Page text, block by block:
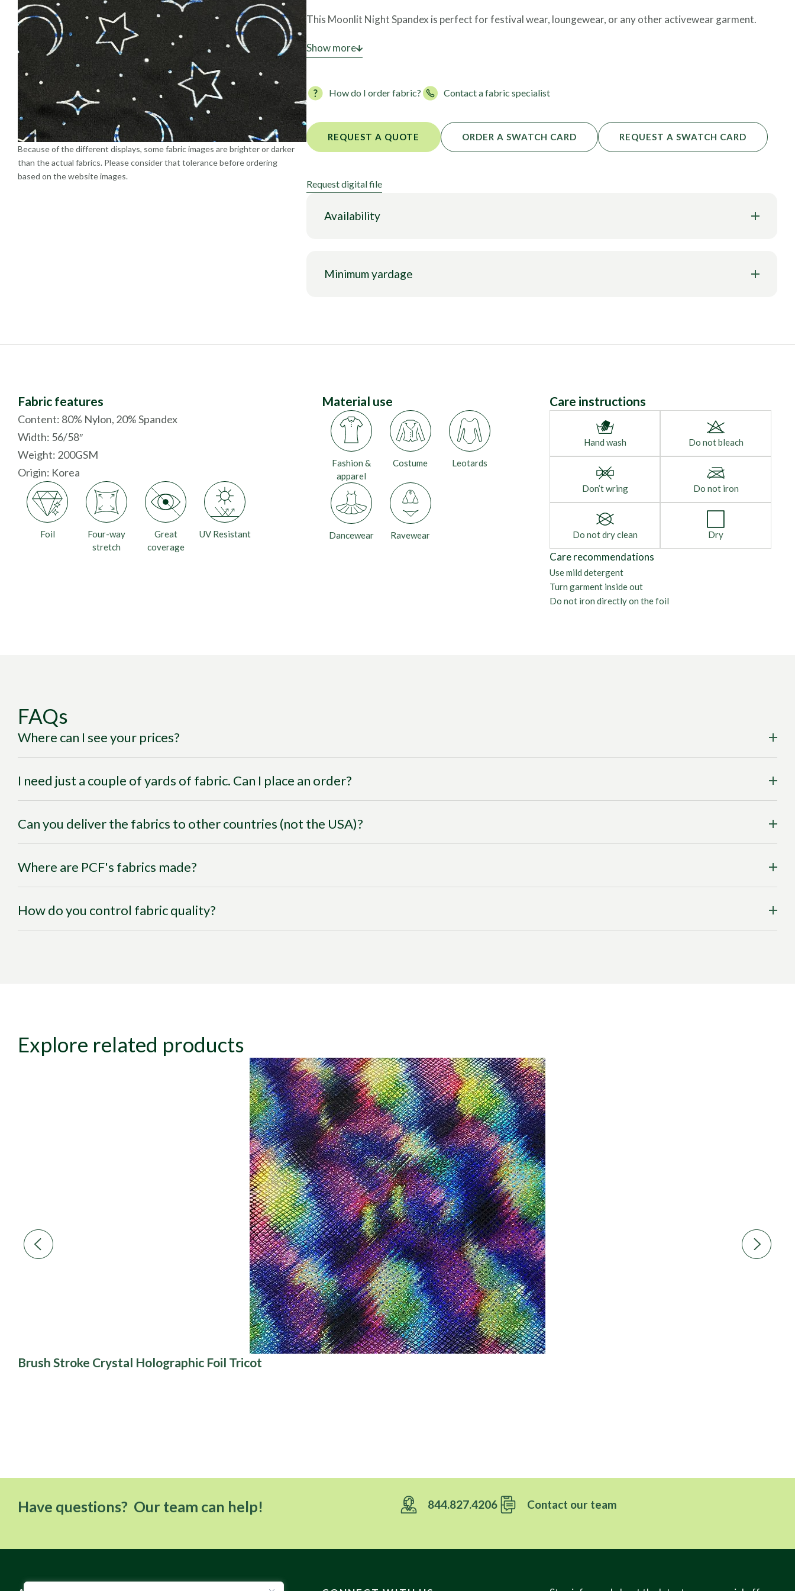
Foils
Because of the different displays, some fabric images are brighter or darker
than the actual fabrics. Please consider that tolerance before ordering
based on the website images.
This Moonlit Night Spandex is perfect for festival wear, loungewear, or any other activewear garment.
This style isNOT STOCKED
Show more
How do I order fabric? Contact a fabric specialist
ORDER A SWATCH CARD
REQUEST A QUOTE REQUEST A SWATCH CARD
Request digital file
Availability
Minimum yardage
Fabric features
Content: 80% Nylon, 20% Spandex
Width: 56/58″
Weight: 200GSM
Origin: Korea
Foil
Four-way
stretch
Great
coverage
UV Resistant
Material use
Costume
Dancewear
Fashion &
apparel
Leotards
Ravewear
Care instructions
Hand wash Do not bleach
Don’t wring Do not iron
Do not dry clean Dry
Care recommendations
Use mild detergent
Turn garment inside out
Do not iron directly on the foil
FAQs
Where can I see your prices?
I need just a couple of yards of fabric. Can I place an order?
Can you deliver the fabrics to other countries (not the USA)?
Where are PCF's fabrics made?
How do you control fabric quality?
Explore related products
Brush Stroke Crystal Holographic Foil Tricot
Have questions? Our team can help! 844.827.4206 Contact our team